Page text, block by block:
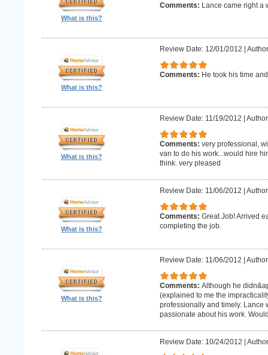
What is this?
Comments: Lance came right a
What is this?
Review Date: 12/01/2012
Comments: He took his time
What is this?
Review Date: 11/19/2012
Comments: very professional,
van to do his work...would hire
think. very pleased
What is this?
Review Date: 11/06/2012
Comments: Great Job! Arrived
completing the job.
What is this?
Review Date: 11/06/2012
Comments: Although he
(explained to me the
professionally and timely. Lance
passionate about his work.
Review Date: 10/24/2012